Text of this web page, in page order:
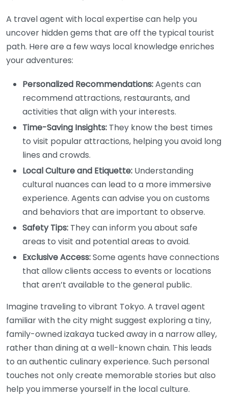
A travel agent with local expertise can help you
uncover hidden gems that are off the typical tourist
path. Here are a few ways local knowledge enriches
your adventures:
Personalized Recommendations:Agents can
recommend attractions, restaurants, and
activities that align with your interests.
Time-Saving Insights: They know the best times
to visit popular attractions, helping you avoid long
lines and crowds.
Local Culture and Etiquette: Understanding
cultural nuances can lead to a more immersive
experience. Agents can advise you on customs
and behaviors that are important to observe.
Safety Tips: They can inform you about safe
areas to visit and potential areas to avoid.
Exclusive Access:Some agents have connections
that allow clients access to events or locations
that aren’t available to the general public.
Imagine traveling to vibrant Tokyo. A travel agent
familiar with the city might suggest exploring a tiny,
family-owned izakaya tucked away in a narrow alley,
rather than dining at a well-known chain. This leads
to an authentic culinary experience. Such personal
touches not only create memorable stories but also
help you immerse yourself in the local culture.